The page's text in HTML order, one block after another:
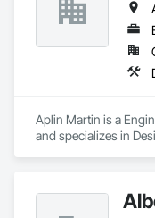
Aplin Martin is a
and specializes in